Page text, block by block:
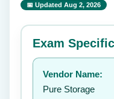
📅 Updated Aug 2, 2026
⭐ Rate this exam
Your rating:
Exam
Vendor Name:
Pure Storage